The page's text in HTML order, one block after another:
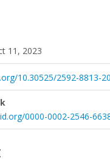
11, 2023
10.30525/2592-8813-
0000-0002-2546-